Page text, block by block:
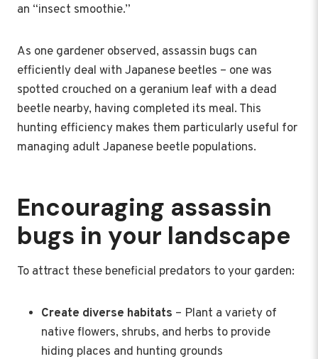
an “insect smoothie.”
As one gardener observed, assassin bugs can
efficiently deal with Japanese beetles – one was
spotted crouched on a geranium leaf with a dead
beetle nearby, having completed its meal. This
hunting efficiency makes them particularly useful for
managing adult Japanese beetle populations.
Encouraging assassin
bugs in your landscape
To attract these beneficial predators to your garden:
Create diverse habitats – Plant a variety of
native flowers, shrubs, and herbs to provide
hiding places and hunting grounds